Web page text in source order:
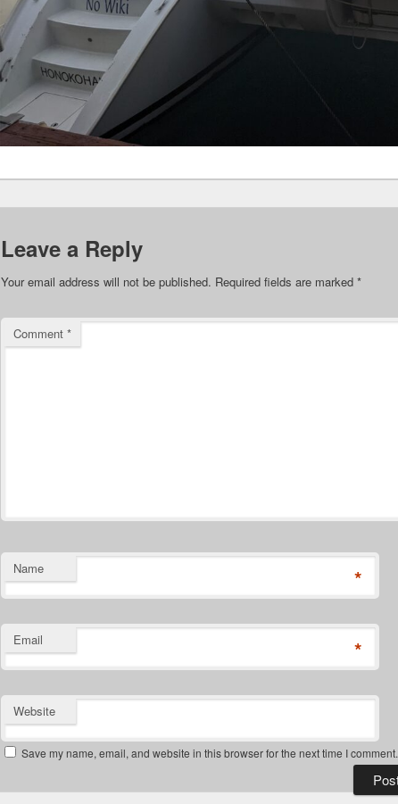
Leave a Reply
Your email address will not be published. Required fields are marked *
Comment *
Name *
Email *
Website
Save my name, email, and website in this browser for the next time I comment.